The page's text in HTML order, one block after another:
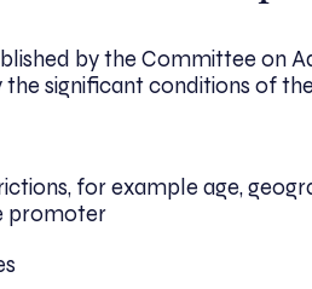
by the Committee on
significant conditions of
for example age,
promoter